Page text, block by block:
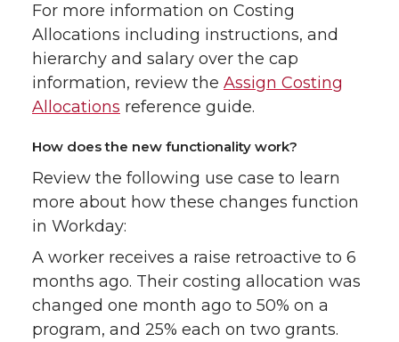
For more information on Costing
Allocations including instructions, and
hierarchy and salary over the cap
information, review the Assign Costing
Allocations reference guide.
How does the new functionality work?
Review the following use case to learn
more about how these changes function
in Workday:
A worker receives a raise retroactive to 6
months ago. Their costing allocation was
changed one month ago to 50% on a
program, and 25% each on two grants.